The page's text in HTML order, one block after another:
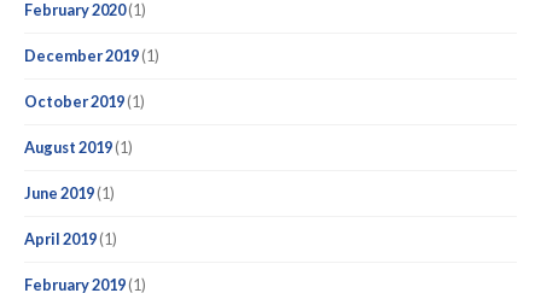
February 2020(1)
December 2019(1)
October 2019(1)
August 2019(1)
June 2019(1)
April 2019(1)
February 2019(1)